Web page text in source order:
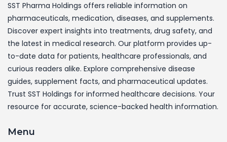
SST Pharma Holdings offers reliable information on
pharmaceuticals, medication, diseases, and supplements.
Discover expert insights into treatments, drug safety, and
the latest in medical research. Our platform provides up-
to-date data for patients, healthcare professionals, and
curious readers alike. Explore comprehensive disease
guides, supplement facts, and pharmaceutical updates.
Trust SST Holdings for informed healthcare decisions. Your
resource for accurate, science-backed health information.
Menu